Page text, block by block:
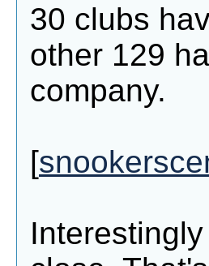
30 clubs
other 129
company.
[